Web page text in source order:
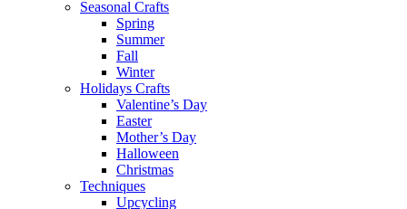
Seasonal Crafts
Spring
Summer
Fall
Winter
Holidays Crafts
Valentine’s Day
Easter
Mother’s Day
Halloween
Christmas
Techniques
Upcycling